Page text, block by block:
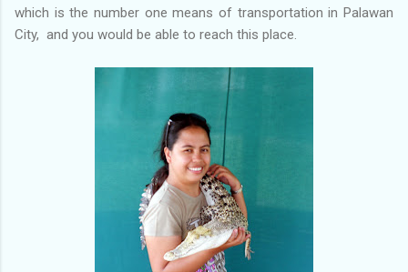
which is the number one means of transportation in Palawan
City, and you would be able to reach this place.